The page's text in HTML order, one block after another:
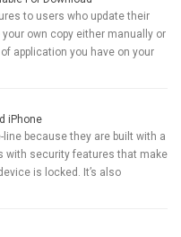
to users who update their
own copy either manually or
application you have on your
iPhone
line because they are built with a
with security features that make
is locked. It’s also